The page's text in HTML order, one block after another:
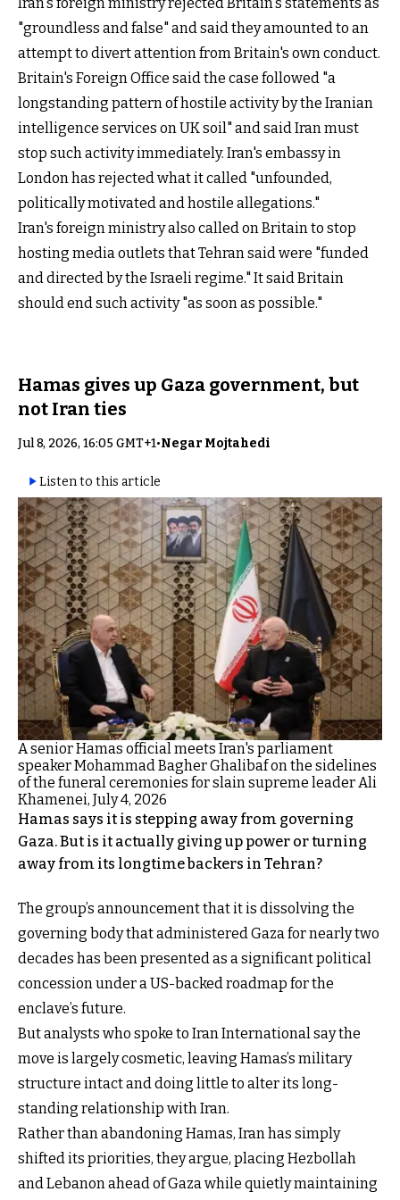
Iran's foreign ministry rejected Britain's statements as
"groundless and false" and said they amounted to an
attempt to divert attention from Britain's own conduct.
Britain's Foreign Office said the case followed "a
longstanding pattern of hostile activity by the Iranian
intelligence services on UK soil" and said Iran must
stop such activity immediately. Iran's embassy in
London has rejected what it called "unfounded,
politically motivated and hostile allegations."
Iran's foreign ministry also called on Britain to stop
hosting media outlets that Tehran said were "funded
and directed by the Israeli regime." It said Britain
should end such activity "as soon as possible."
Hamas gives up Gaza government, but
not Iran ties
Jul 8, 2026, 16:05 GMT+1•Negar Mojtahedi
Listen to this article
A senior Hamas official meets Iran's parliament
speaker Mohammad Bagher Ghalibaf on the sidelines
of the funeral ceremonies for slain supreme leader Ali
Khamenei, July 4, 2026
Hamas says it is stepping away from governing
Gaza. But is it actually giving up power or turning
away from its longtime backers in Tehran?
The group’s announcement that it is dissolving the
governing body that administered Gaza for nearly two
decades has been presented as a significant political
concession under a US-backed roadmap for the
enclave’s future.
But analysts who spoke to Iran International say the
move is largely cosmetic, leaving Hamas’s military
structure intact and doing little to alter its long-
standing relationship with Iran.
Rather than abandoning Hamas, Iran has simply
shifted its priorities, they argue, placing Hezbollah
and Lebanon ahead of Gaza while quietly maintaining